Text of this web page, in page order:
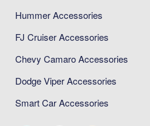
Hummer Accessories
FJ Cruiser Accessories
Chevy Camaro Accessories
Dodge Viper Accessories
Smart Car Accessories